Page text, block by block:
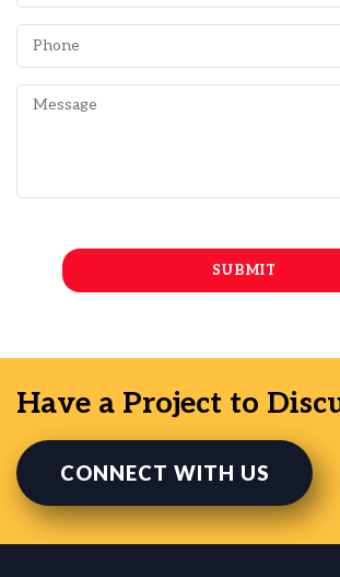
Have a Project to
CONNECT WITH US